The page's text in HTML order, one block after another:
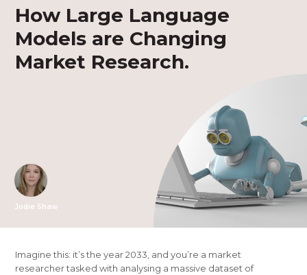
How Large Language
Models are Changing
Market Research.
Jodie Shaw
Imagine this: it’s the year 2033, and you’re a market
researcher tasked with analysing a massive dataset of